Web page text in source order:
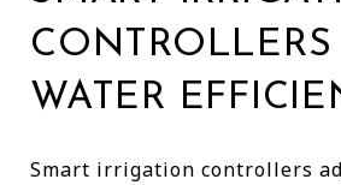
CONTROLLERS
WATER
Smart irrigation controllers